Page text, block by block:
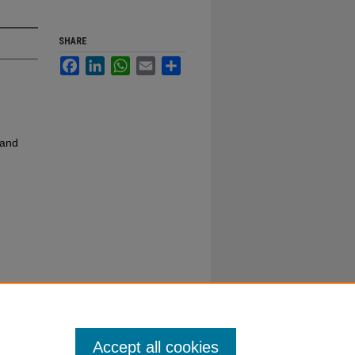
SHARE
FacebookLinkedInWhatsApp
Email
Accept all cookies